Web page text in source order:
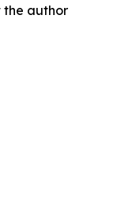
the author